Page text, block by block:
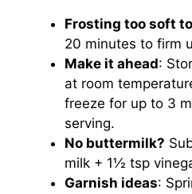
Frosting too soft
20 minutes to firm
Make it ahead:
at room
freeze for up to 3
serving.
No buttermilk?
milk + 1½ tsp
Garnish ideas: